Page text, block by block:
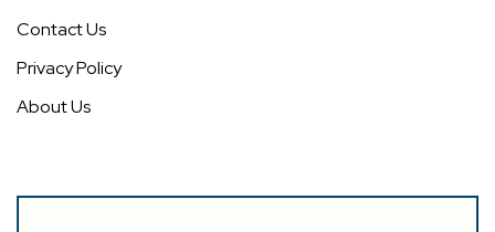
Contact Us
Privacy Policy
About Us